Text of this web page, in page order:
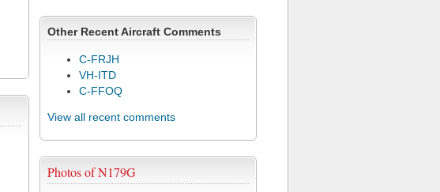
Other Recent Aircraft Comments
C-FRJH
VH-ITD
C-FFOQ
View all recent comments
Photos of N179G